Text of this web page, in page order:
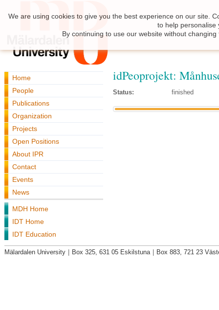
Home
People
Publications
Organization
Projects
Open Positions
About IPR
Contact
Events
News
MDH Home
IDT Home
IDT Education
idPeoprojekt:
Status: finished
We are using cookies to give you the best experience on our site.
to help personalise
By continuing to use our website without
Mälardalen University Box 325, 631 05 Eskilstuna Box 883, 721 23